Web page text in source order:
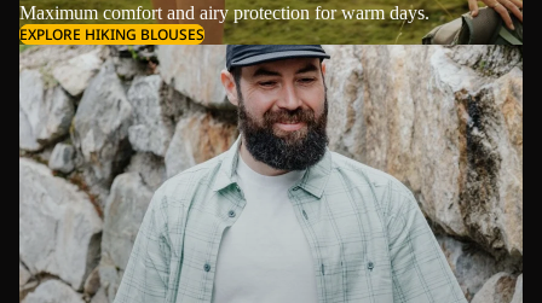
Maximum comfort and airy protection for warm days.
EXPLORE HIKING BLOUSES